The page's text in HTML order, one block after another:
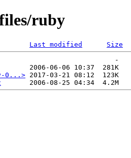
ruby
Last modified
Size
-
2006-06-06 10:37  281K
0...> 2017-03-21 08:12  123K